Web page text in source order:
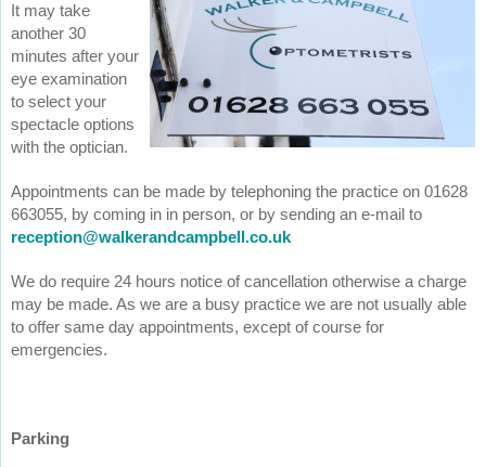
It may take
another 30
minutes after your
eye examination
to select your
spectacle options
with the optician.
Appointments can be made by telephoning the practice on 01628
663055, by coming in in person, or by sending an e-mail to
reception@walkerandcampbell.co.uk
We do require 24 hours notice of cancellation otherwise a charge
may be made. As we are a busy practice we are not usually able
to offer same day appointments, except of course for
emergencies.
Parking